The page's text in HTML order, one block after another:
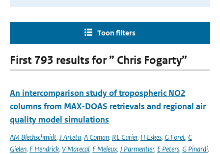
Toon filters
First 793 results for ” Chris Fogarty”
An intercomparison study of tropospheric NO2
columns from MAX-DOAS retrievals and regional air
quality model simulations
AM Blechschmidt, J Arteta, A Coman, RL Curier, H Eskes, G Foret, C
Gielen, F Hendrick, V Marecal, F Meleux, J Parmentier, E Peters, G Pinardi,